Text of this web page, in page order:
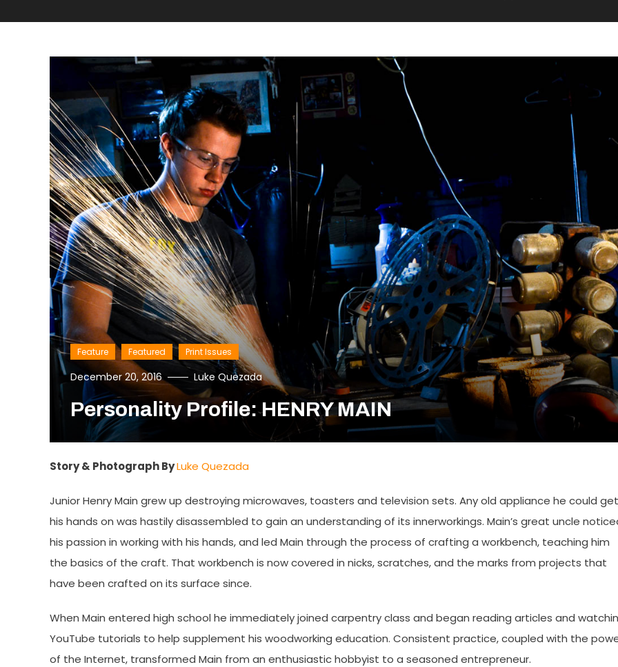
Feature Featured Print Issues
December 20, 2016 Luke Quezada
Personality Profile: HENRY MAIN
Story & Photograph ByLuke Quezada
Junior Henry Main grew up destroying microwaves, toasters and television sets. Any old appliance he could get
his hands on was hastily disassembled to gain an understanding of its innerworkings. Main’s great uncle
his passion in working with his hands, and led Main through the process of crafting a workbench, teaching him
the basics of the craft. That workbench is now covered in nicks, scratches, and the marks from projects that
have been crafted on its surface since.
When Main entered high school he immediately joined carpentry class and began reading articles and
YouTube tutorials to help supplement his woodworking education. Consistent practice, coupled with the
of the Internet, transformed Main from an enthusiastic hobbyist to a seasoned entrepreneur.